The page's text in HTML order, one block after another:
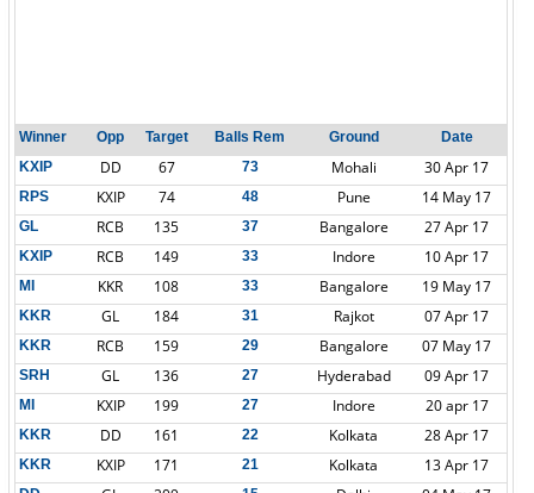
Winner Opp Target Balls Rem Ground
Date
KXIP
DD 67 73 Mohali 30 Apr 17
RPS KXIP 74 48 Pune 14 May 17
GL RCB 135 37 Bangalore 27 Apr 17
KXIP RCB 149 33 Indore 10 Apr 17
MI KKR 108 33 Bangalore 19 May 17
KKR GL 184 31 Rajkot 07 Apr 17
KKR RCB 159 29 Bangalore 07 May 17
SRH GL 136 27 Hyderabad 09 Apr 17
MI KXIP 199 27 Indore 20 apr 17
KKR DD 161 22 Kolkata 28 Apr 17
KKR KXIP 171 21 Kolkata 13 Apr 17